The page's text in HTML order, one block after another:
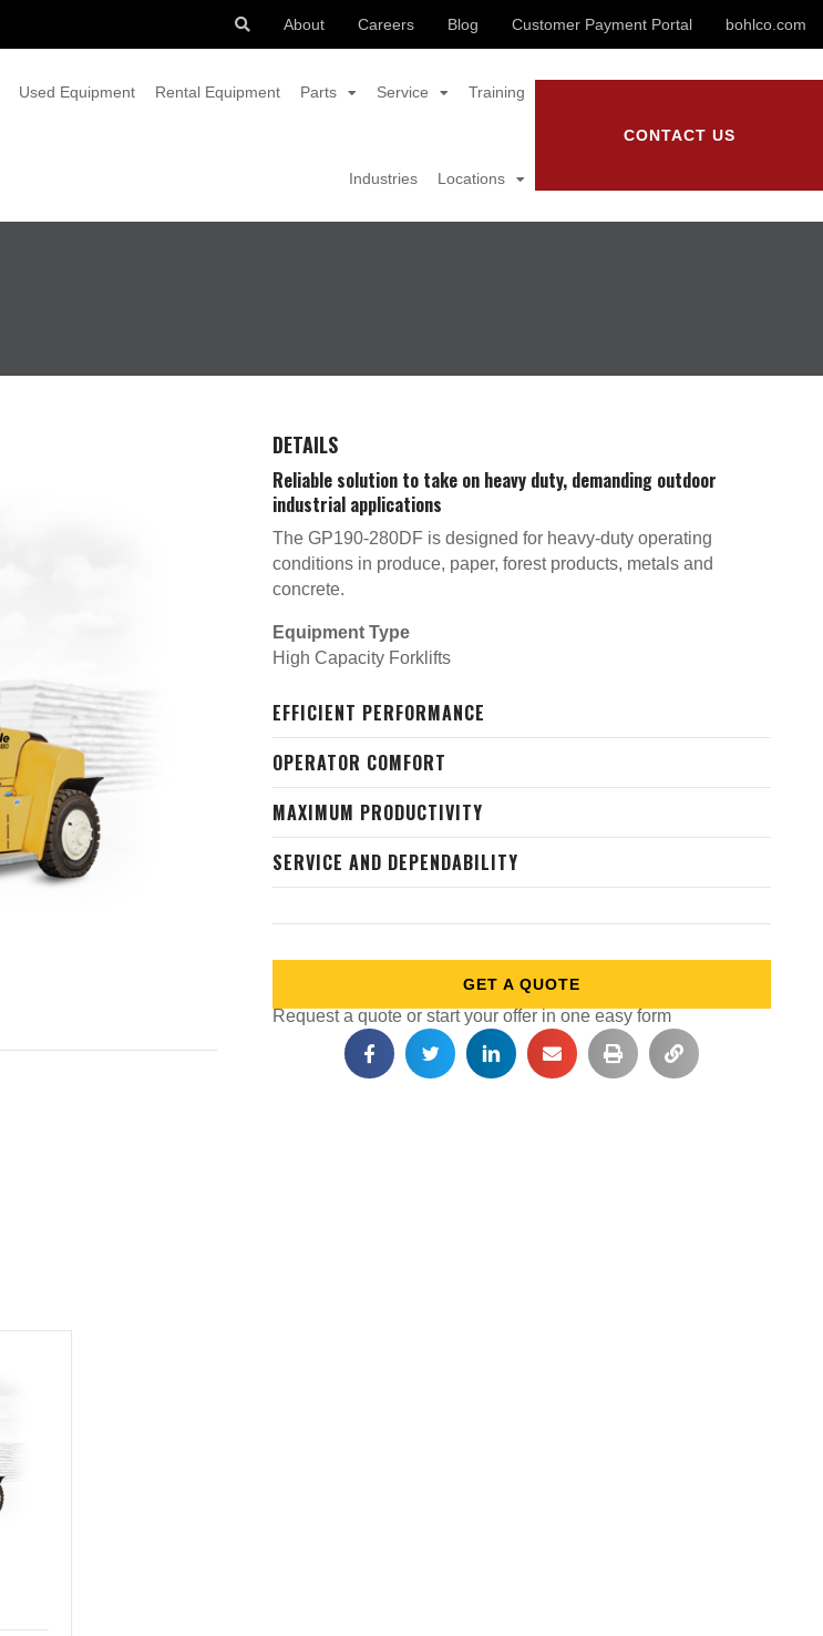
About Careers Blog Customer Payment Portal bohlco.com
Used Equipment Rental Equipment Parts Service Training
Industries Locations
CONTACT US
DETAILS
Reliable solution to take on heavy duty, demanding outdoor
industrial applications
The GP190-280DF is designed for heavy-duty operating
conditions in produce, paper, forest products, metals and
concrete.
Equipment Type
High Capacity Forklifts
EFFICIENT PERFORMANCE
OPERATOR COMFORT
MAXIMUM PRODUCTIVITY
SERVICE AND DEPENDABILITY
GET A QUOTE
Request a quote or start your offer in one easy form